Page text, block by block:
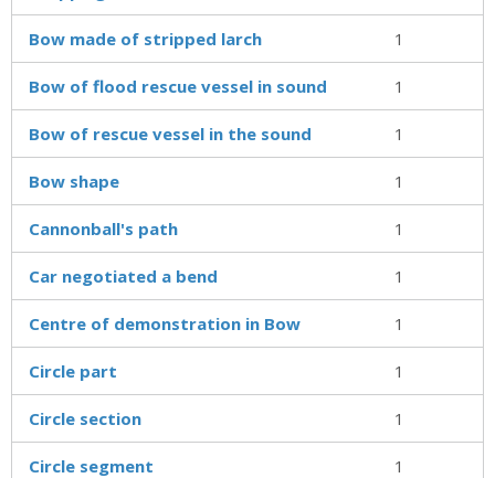
Bow made of stripped larch 1
Bow of flood rescue vessel in sound 1
Bow of rescue vessel in the sound 1
Bow shape 1
Cannonball's path 1
Car negotiated a bend 1
Centre of demonstration in Bow 1
Circle part 1
Circle section 1
Circle segment 1